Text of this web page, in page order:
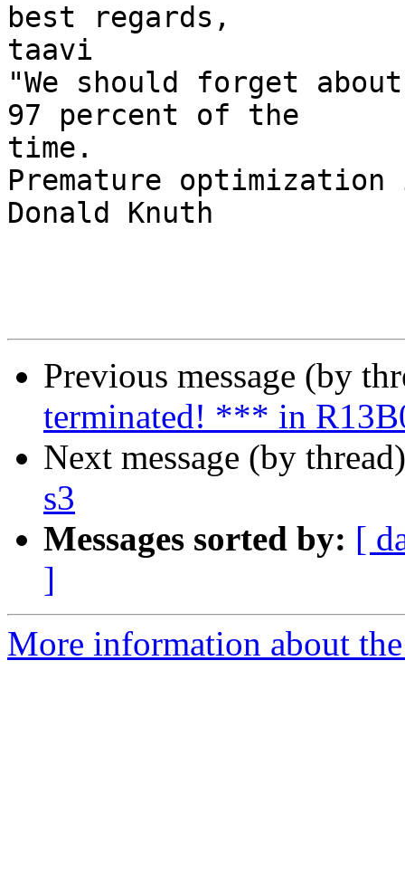
best regards,
taavi
"We should forget
97 percent of the
time.
Premature
Donald Knuth
Previous message (by
terminated! *** in
Next message (by
s3
Messages sorted by: [
]
More information about